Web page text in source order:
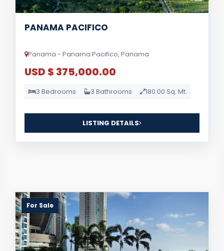
PANAMA PACIFICO
Panama - Panama Pacifico, Panama
USD $ 375,000.00
3 Bedrooms 3 Bathrooms 180.00 Sq. Mt.
LISTING DETAILS
For Sale